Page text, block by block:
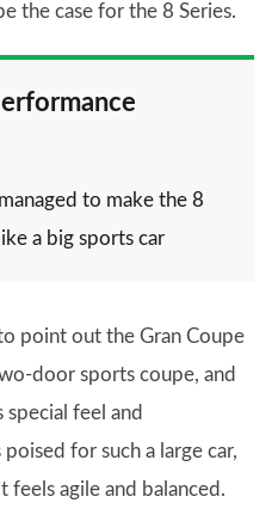
the case for the 8 Series.
to make the 8
a big sports car
point out the Gran Coupe
door sports coupe, and
special feel and
for such a large car,
agile and balanced.